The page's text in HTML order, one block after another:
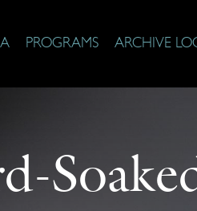
PROGRAMS ARCHIVE